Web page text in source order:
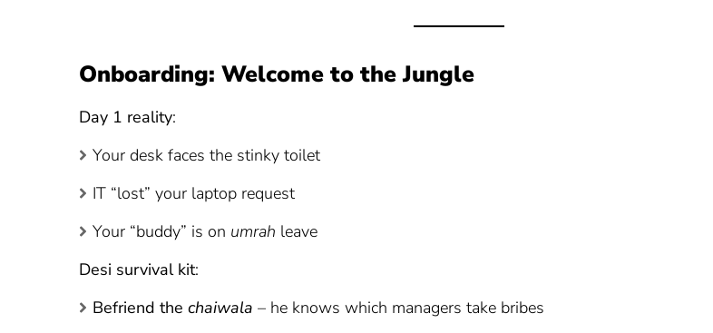
Onboarding: Welcome to the Jungle
Day 1 reality:
Your desk faces the stinky toilet
IT “lost” your laptop request
Your “buddy” is on umrah leave
Desi survival kit:
Befriend the chaiwala – he knows which managers take bribes